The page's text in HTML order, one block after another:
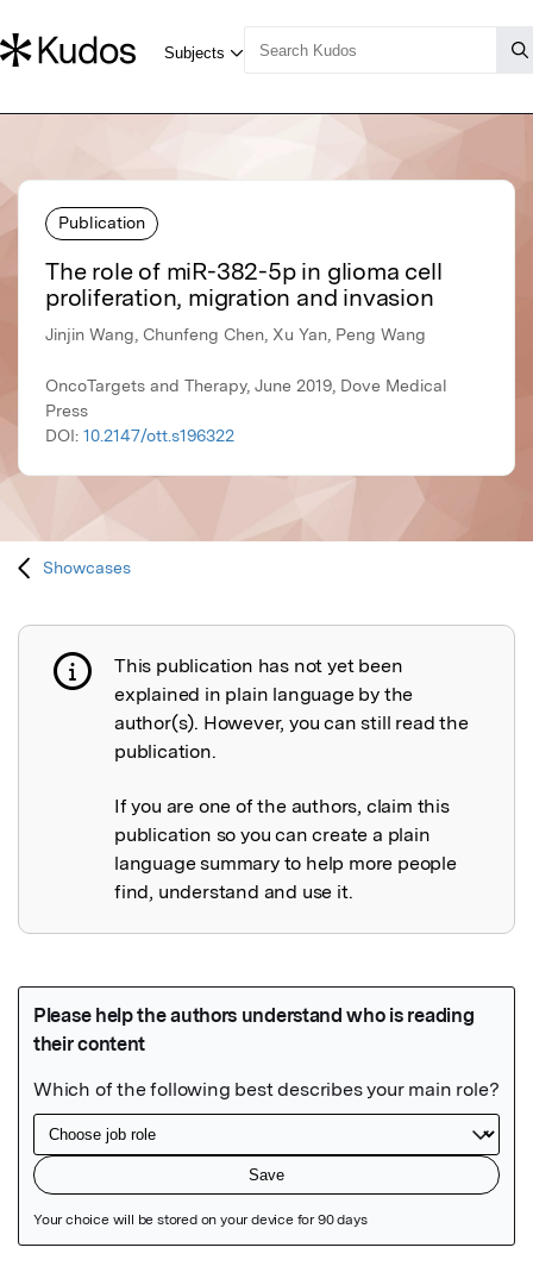
Publication
The role of miR-382-5p in glioma cell
proliferation, migration and invasion
Jinjin Wang, Chunfeng Chen, Xu Yan, Peng Wang
OncoTargets and Therapy, June 2019, Dove Medical
Press
DOI: 10.2147/ott.s196322
Showcases
Publication not explained
This publication has not yet been
explained in plain language by the
author(s). However, you can still read the
publication.
If you are one of the authors, claim this
publication so you can create a plain
language summary to help more people
find, understand and use it.